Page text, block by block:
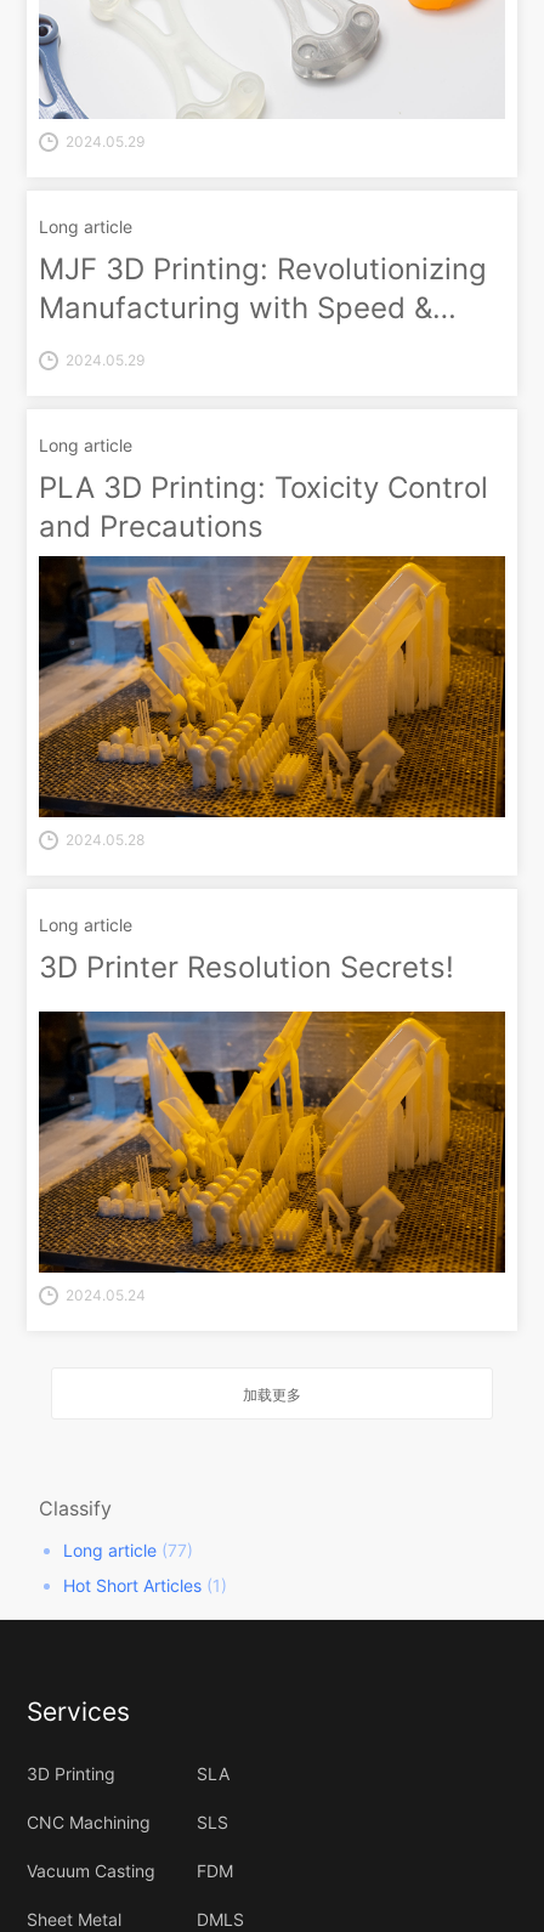
2024.05.29
Long article
MJF 3D Printing: Revolutionizing
Manufacturing with Speed &
Customization
2024.05.29
Long article
PLA 3D Printing: Toxicity Control
and Precautions
2024.05.28
Long article
3D Printer Resolution Secrets!
2024.05.24
加载更多
Classify
Long article (77)
Hot Short Articles (1)
Services
3D Printing SLA
CNC Machining SLS
Vacuum Casting FDM
Sheet Metal DMLS